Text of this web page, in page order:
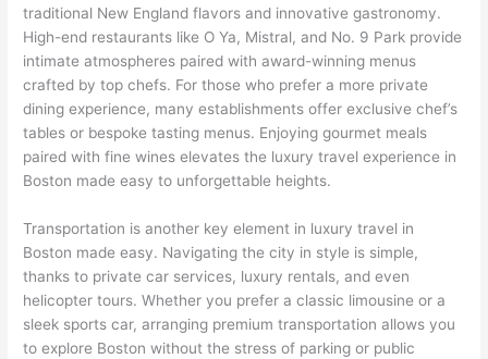
traditional New England flavors and innovative gastronomy.
High-end restaurants like O Ya, Mistral, and No. 9 Park provide
intimate atmospheres paired with award-winning menus
crafted by top chefs. For those who prefer a more private
dining experience, many establishments offer exclusive chef’s
tables or bespoke tasting menus. Enjoying gourmet meals
paired with fine wines elevates the luxury travel experience in
Boston made easy to unforgettable heights.
Transportation is another key element in luxury travel in
Boston made easy. Navigating the city in style is simple,
thanks to private car services, luxury rentals, and even
helicopter tours. Whether you prefer a classic limousine or a
sleek sports car, arranging premium transportation allows you
to explore Boston without the stress of parking or public